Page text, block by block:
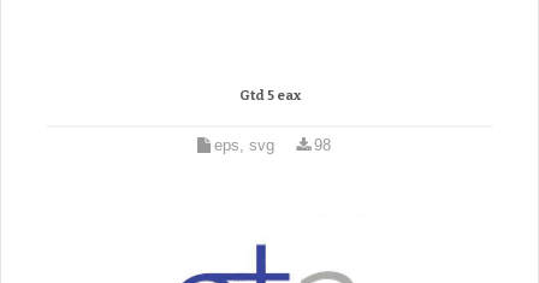
Gtd 5 eax
eps, svg 98